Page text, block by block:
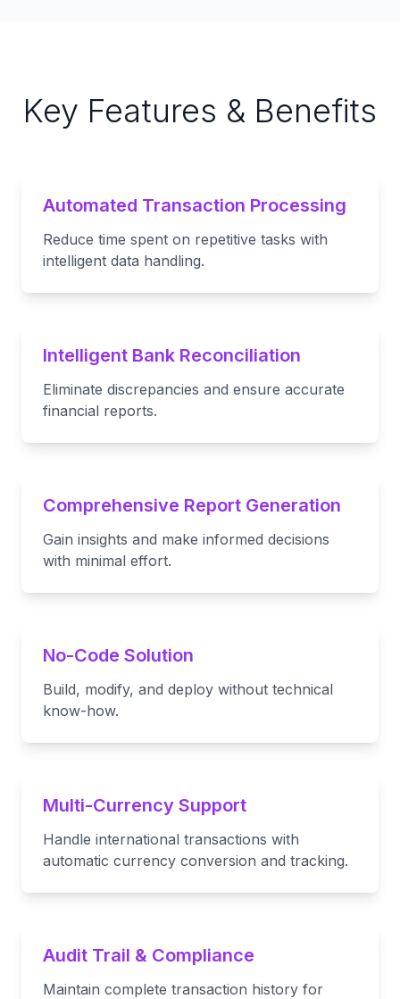
Key Features & Benefits
Automated Transaction Processing
Reduce time spent on repetitive tasks with
intelligent data handling.
Intelligent Bank Reconciliation
Eliminate discrepancies and ensure accurate
financial reports.
Comprehensive Report Generation
Gain insights and make informed decisions
with minimal effort.
No-Code Solution
Build, modify, and deploy without technical
know-how.
Multi-Currency Support
Handle international transactions with
automatic currency conversion and tracking.
Audit Trail & Compliance
Maintain complete transaction history for